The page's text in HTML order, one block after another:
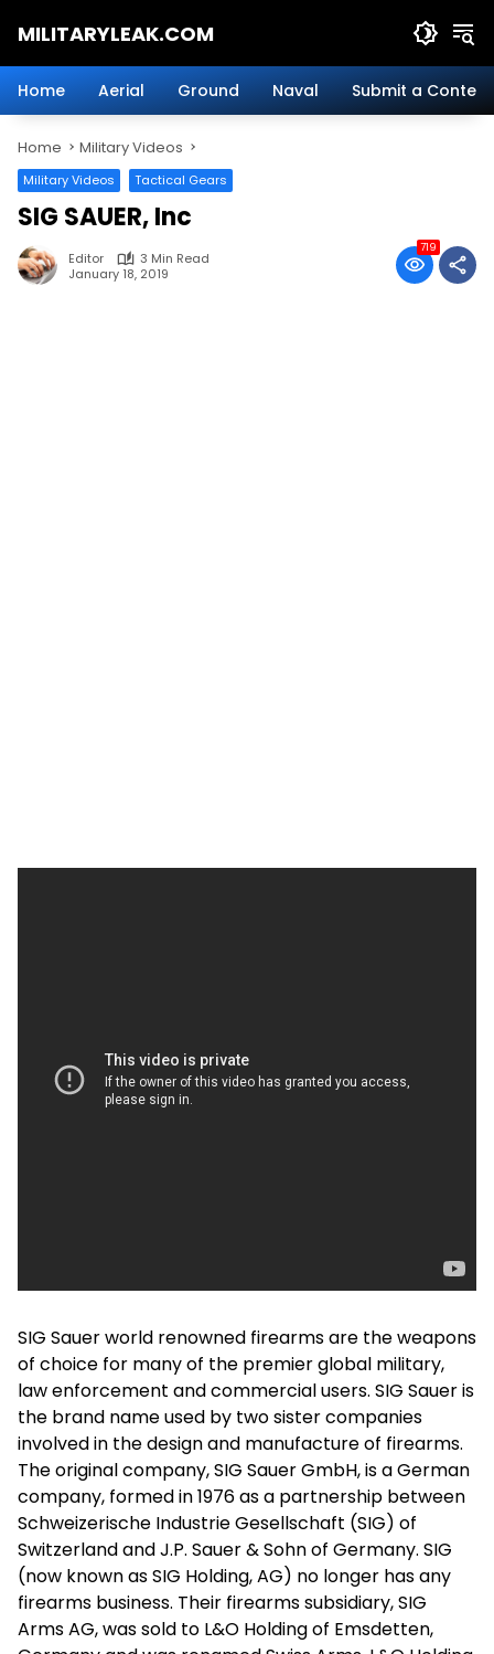
MILITARYLEAK.COM
Military
Defense
Technology.
Home Aerial Ground Naval Submit a Content
Home Military Videos
Military Videos Tactical Gears
SIG SAUER, Inc
Editor
3 Min Read
January 18, 2019
719
SIG Sauer world renowned firearms are the weapons
of choice for many of the premier global military,
law enforcement and commercial users. SIG Sauer is
the brand name used by two sister companies
involved in the design and manufacture of firearms.
The original company, SIG Sauer GmbH, is a German
company, formed in 1976 as a partnership between
Schweizerische Industrie Gesellschaft (SIG) of
Switzerland and J.P. Sauer & Sohn of Germany. SIG
(now known as SIG Holding, AG) no longer has any
firearms business. Their firearms subsidiary, SIG
Arms AG, was sold to L&O Holding of Emsdetten,